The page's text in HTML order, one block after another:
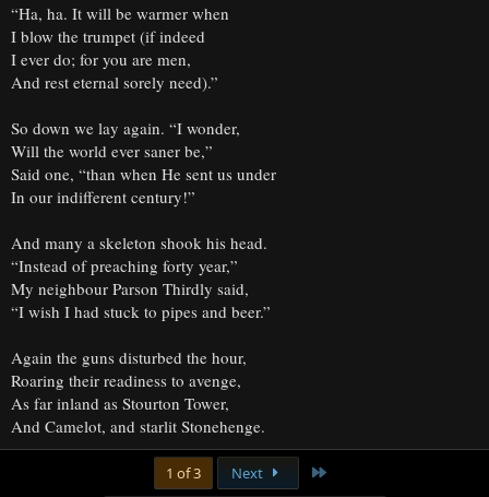
“Ha, ha. It will be warmer when
I blow the trumpet (if indeed
I ever do; for you are men,
And rest eternal sorely need).”
So down we lay again. “I wonder,
Will the world ever saner be,”
Said one, “than when He sent us under
In our indifferent century!”
And many a skeleton shook his head.
“Instead of preaching forty year,”
My neighbour Parson Thirdly said,
“I wish I had stuck to pipes and beer.”
Again the guns disturbed the hour,
Roaring their readiness to avenge,
As far inland as Stourton Tower,
And Camelot, and starlit Stonehenge.
1 of 3 Next